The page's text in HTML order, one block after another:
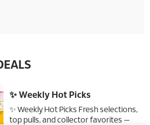
✨ Weekly Hot Picks
✨ Weekly Hot Picks Fresh selections,
top pulls, and collector favorites —